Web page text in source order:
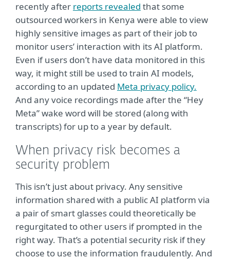
recently after reports revealed that some
outsourced workers in Kenya were able to view
highly sensitive images as part of their job to
monitor users’ interaction with its AI platform.
Even if users don’t have data monitored in this
way, it might still be used to train AI models,
according to an updated Meta privacy policy.
And any voice recordings made after the “Hey
Meta” wake word will be stored (along with
transcripts) for up to a year by default.
When privacy risk becomes a
security problem
This isn’t just about privacy. Any sensitive
information shared with a public AI platform via
a pair of smart glasses could theoretically be
regurgitated to other users if prompted in the
right way. That’s a potential security risk if they
choose to use the information fraudulently. And